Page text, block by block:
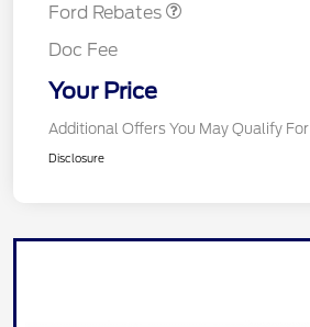
Ford Rebates
Doc Fee
Your Price
Additional Offers You May Qualify For
Disclosure